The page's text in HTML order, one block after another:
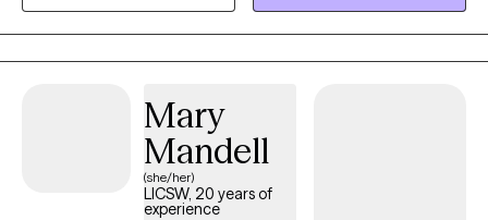
approaches in therapy: Crisis Intervention, Motivational
Interviewing, Cognitive Behavioral, Cognitive Processing,
Solution-Focused, and Bio-Psychosocial Medical models. I
in the United States Navy Reserves 2004-2012.
Mary
Mandell
(she/her)
LICSW, 20 years of
experience